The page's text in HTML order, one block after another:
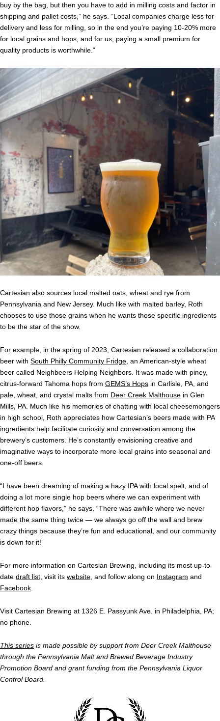
buy by the bag, but then you have to add in milling costs and factor in
shipping and pallet costs,” he says. “Local companies charge less for
delivery and less for milling, so in the end you’re paying 10-20% more
for local grains and hops, and for us, paying a small premium for
quality products is worthwhile.”
Cartesian also sources local malted oats, wheat and rye from
Pennsylvania and New Jersey. Much like with malted barley, Roth
chooses to use those grains when he wants those specific ingredients
to be the star of the show.
For example, in the spring of 2023, Cartesian released a collaboration
beer with South Philly Community Fridge , an American-style wheat
beer called Neighbeers Helping Neighbors. It was made with piney,
citrus-forward Tahoma hops from GEMS’s Hops in Carlisle, PA, and
pale, wheat, and crystal malts from Deer Creek Malthouse in Glen
Mills, PA. Much like his memories of chatting with local cheesemongers
in high school, Roth appreciates how Cartesian’s beers made with PA
ingredients help facilitate curiosity and conversation among the
brewery’s customers. He’s constantly envisioning creative and
imaginative ways to incorporate more local grains into seasonal and
one-off beers.
“I have been dreaming of making a hazy IPA with local spelt, and of
doing a lot more single hop beers where we can experiment with
different hop flavors,” he says. “There was awhile where we never
made the same thing twice — we always go off the wall and brew
crazy things because they’re fun and educational, and our community
is down for it!”
For more information on Cartesian Brewing, including its most up-to-
date draft list , visit its website , and follow along on Instagram and
Facebook
Visit Cartesian Brewing at 1326 E. Passyunk Ave. in Philadelphia, PA;
no phone.
This series is made possible by support from Deer Creek Malthouse
through the Pennsylvania Malt and Brewed Beverage Industry
Promotion Board and grant funding from the Pennsylvania Liquor
Control Board.